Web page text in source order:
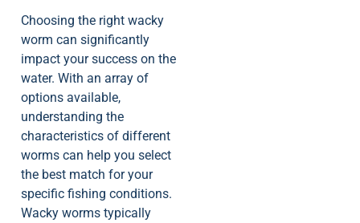
Choosing the right wacky
worm can significantly
impact your success on the
water. With an array of
options available,
understanding the
characteristics of different
worms can help you select
the best match for your
specific fishing conditions.
Wacky worms typically